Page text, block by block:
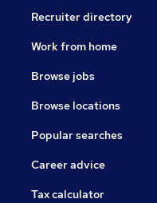
Recruiter directory
Work from home
Browse jobs
Browse locations
Popular searches
Career advice
Tax calculator